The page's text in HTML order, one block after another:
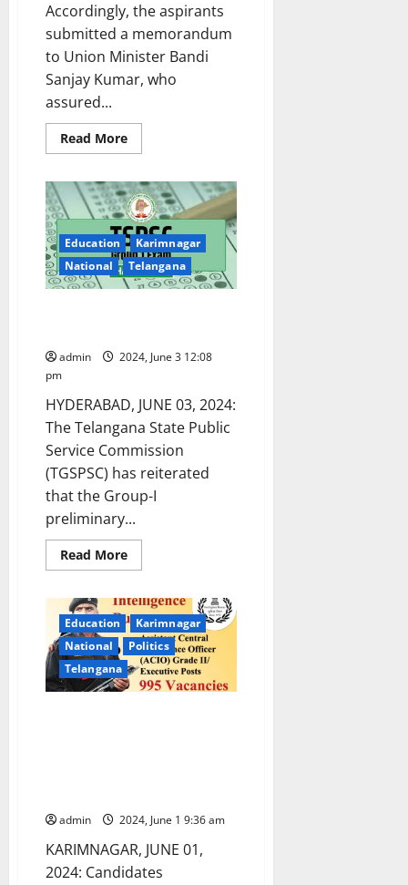
Accordingly, the aspirants
submitted a memorandum
to Union Minister Bandi
Sanjay Kumar, who
assured...
Read MoreRead
more
I
aspirants
urge
Telangana
government
to
select
1:100
candidates
of
1:50
Education
Karimnagar
National
Telangana
admin
2024, June 3 12:08
pm
HYDERABAD, JUNE 03, 2024:
The Telangana State Public
Service Commission
(TGSPSC) has reiterated
that the Group-I
preliminary...
Read MoreRead
more
Group-
I
prelims
in
OMR
mode
of
exam
Education
Karimnagar
National
Politics
Telangana
admin 2024, June 1 9:36 am
KARIMNAGAR, JUNE 01,
2024: Candidates